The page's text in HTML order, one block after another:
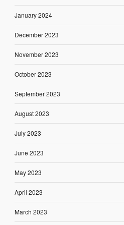
January 2024
December 2023
November 2023
October 2023
September 2023
August 2023
July 2023
June 2023
May 2023
April 2023
March 2023